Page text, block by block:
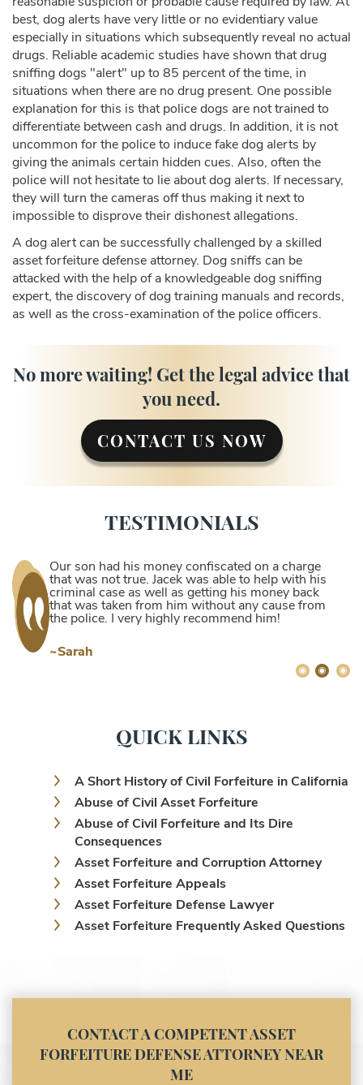
best, dog alerts have very little or no evidentiary value
especially in situations which subsequently reveal no actual
drugs. Reliable academic studies have shown that drug
sniffing dogs "alert" up to 85 percent of the time, in
situations when there are no drug present. One possible
explanation for this is that police dogs are not trained to
differentiate between cash and drugs. In addition, it is not
uncommon for the police to induce fake dog alerts by
giving the animals certain hidden cues. Also, often the
police will not hesitate to lie about dog alerts. If necessary,
they will turn the cameras off thus making it next to
impossible to disprove their dishonest allegations.
A dog alert can be successfully challenged by a skilled
asset forfeiture defense attorney. Dog sniffs can be
attacked with the help of a knowledgeable dog sniffing
expert, the discovery of dog training manuals and records,
as well as the cross-examination of the police officers.
No more waiting! Get the legal advice that
you need.
CONTACT US NOW
TESTIMONIALS
Our son had his money confiscated on a charge
that was not true. Jacek was able to help with his
criminal case as well as getting his money back
that was taken from him without any cause from
the police. I very highly recommend him!
~Sarah
QUICK LINKS
A Short History of Civil Forfeiture in California
Abuse of Civil Asset Forfeiture
Abuse of Civil Forfeiture and Its Dire
Consequences
Asset Forfeiture and Corruption Attorney
Asset Forfeiture Appeals
Asset Forfeiture Defense Lawyer
Asset Forfeiture Frequently Asked Questions
Asset Forfeiture Notice of Seizure
Asset Forfeiture Settlement Negotiation
Civil Asset Forfeiture and Hiring the Right
CONTACT A COMPETENT ASSET
FORFEITURE DEFENSE ATTORNEY NEAR
ME